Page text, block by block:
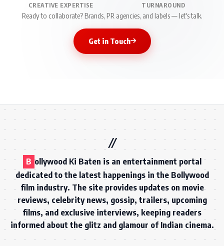
CREATIVE EXPERTISE TURNAROUND
Ready to collaborate? Brands, PR agencies, and labels — let's talk.
Get in Touch
B ollywood Ki Baten is an entertainment portal
dedicated to the latest happenings in the Bollywood
film industry. The site provides updates on movie
reviews, celebrity news, gossip, trailers, upcoming
films, and exclusive interviews, keeping readers
informed about the glitz and glamour of Indian cinema.